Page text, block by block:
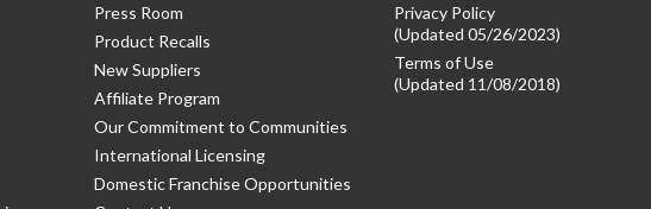
Press Room
Product Recalls
New Suppliers
Affiliate Program
Our Commitment to Communities
International Licensing
Domestic Franchise Opportunities
Privacy Policy
(Updated 05/26/2023)
Terms of Use
(Updated 11/08/2018)